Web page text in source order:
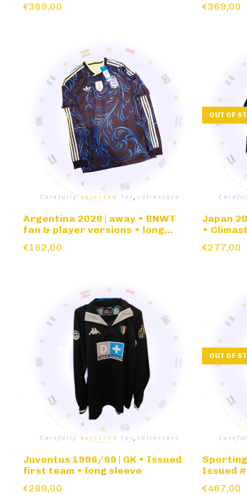
€369,00
€369,00
Argentina 2026 | away • BNWT
fan & player versions • long
€162,00
OUT OF
Japan
•
€277,00
Juventus 1998/99 | GK • Issued
first team • long sleeve
€289,00
OUT OF
Sporting
Issued
€467,00